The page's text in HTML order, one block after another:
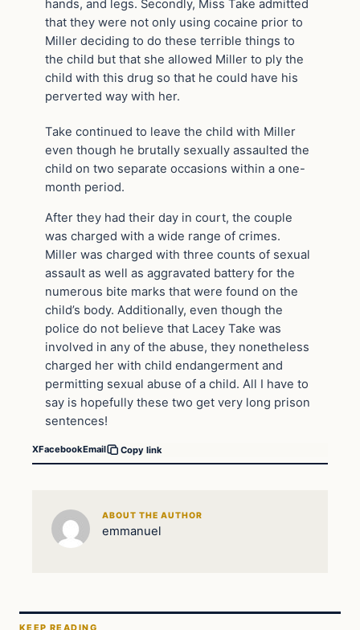
hands, and legs. Secondly, Miss Take admitted
that they were not only using cocaine prior to
Miller deciding to do these terrible things to
the child but that she allowed Miller to ply the
child with this drug so that he could have his
perverted way with her.
Take continued to leave the child with Miller
even though he brutally sexually assaulted the
child on two separate occasions within a one-
month period.
After they had their day in court, the couple
was charged with a wide range of crimes.
Miller was charged with three counts of sexual
assault as well as aggravated battery for the
numerous bite marks that were found on the
child’s body. Additionally, even though the
police do not believe that Lacey Take was
involved in any of the abuse, they nonetheless
charged her with child endangerment and
permitting sexual abuse of a child. All I have to
say is hopefully these two get very long prison
sentences!
XFacebookEmail Copy link
ABOUT THE AUTHOR
emmanuel
KEEP READING